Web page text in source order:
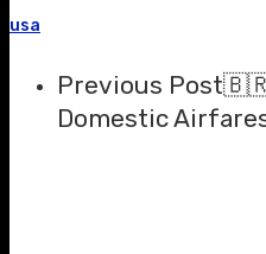
usa
Previous Post
Domestic